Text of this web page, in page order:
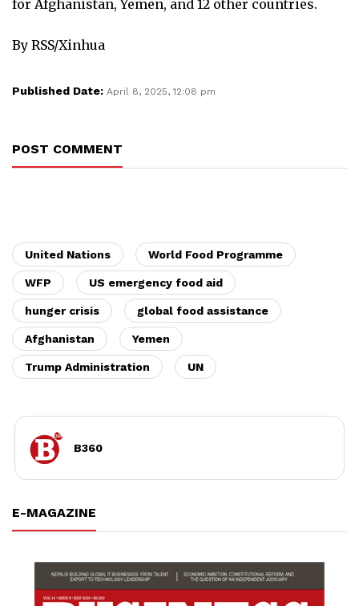
for Afghanistan, Yemen, and 12 other countries.
By RSS/Xinhua
Published Date: April 8, 2025, 12:08 pm
POST COMMENT
United Nations World Food Programme
WFP US emergency food aid
hunger crisis global food assistance
Afghanistan Yemen
Trump Administration UN
B360
E-MAGAZINE